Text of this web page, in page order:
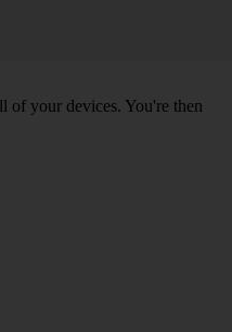
of your devices. You're then